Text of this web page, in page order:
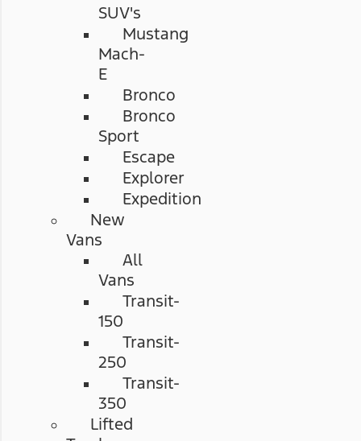
SUV's
Mustang
Mach-
E
Bronco
Bronco
Sport
Escape
Explorer
Expedition
New
Vans
All
Vans
Transit-
150
Transit-
250
Transit-
350
Lifted